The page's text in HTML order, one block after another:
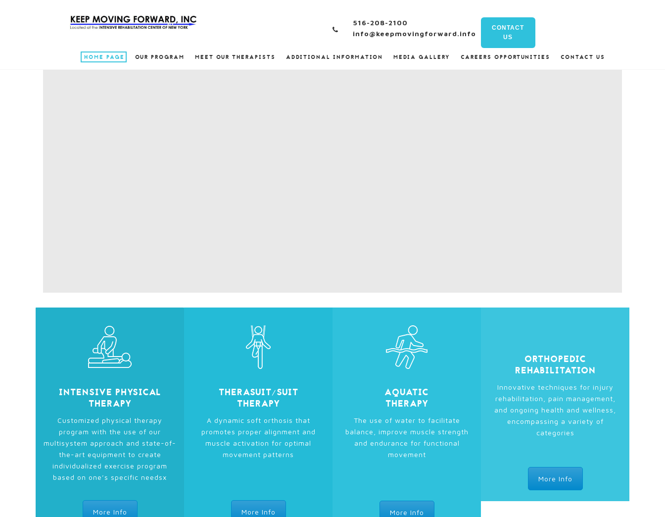
516-208-2100
info@keepmovingforward.info
CONTACT
US
HOME PAGE OUR PROGRAM MEET OUR THERAPISTS ADDITIONAL INFORMATION MEDIA GALLERY CAREERS OPPORTUNITIES CONTACT US
INTENSIVE PHYSICAL
THERAPY
Customized physical therapy
program with the use of our
multisystem approach and state-of-
the-art equipment to create
individualized exercise program
based on one’s specific needsx
More Info
THERASUIT/SUIT
THERAPY
A dynamic soft orthosis that
promotes proper alignment and
muscle activation for optimal
movement patterns
More Info
AQUATIC
THERAPY
The use of water to facilitate
balance, improve muscle strength
and endurance for functional
movement
More Info
ORTHOPEDIC
REHABILITATION
Innovative techniques for injury
rehabilitation, pain management,
and ongoing health and wellness,
encompassing a variety of
categories
More Info